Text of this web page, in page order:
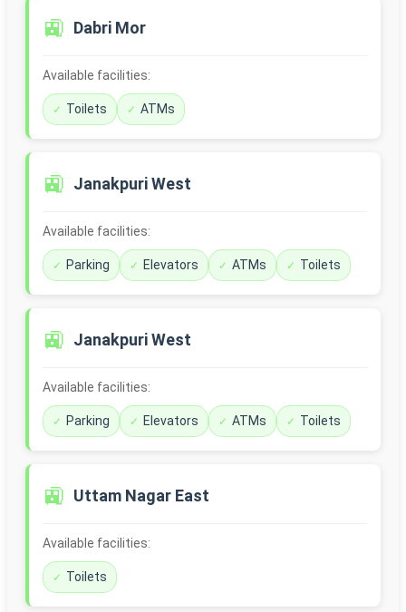
🚉 Dabri Mor
Available facilities:
Toilets ATMs
🚉 Janakpuri West
Available facilities:
Parking Elevators ATMs Toilets
🚉 Janakpuri West
Available facilities:
Parking Elevators ATMs Toilets
🚉 Uttam Nagar East
Available facilities:
Toilets